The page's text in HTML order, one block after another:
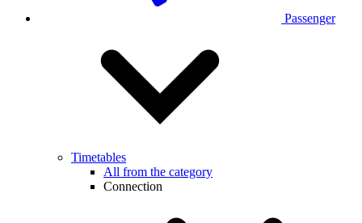
Passenger
Timetables
All from the category
Connection